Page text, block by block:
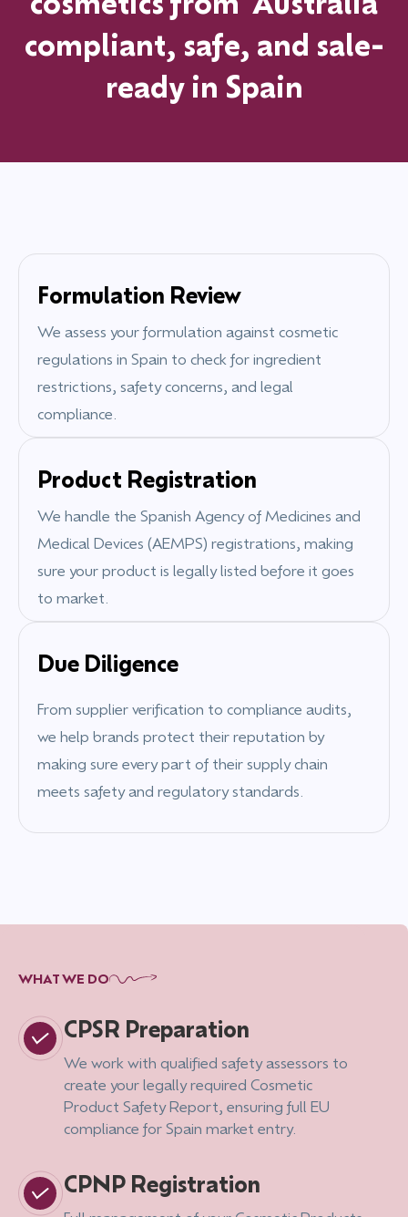
compliant, safe, and sale-
ready in Spain
Formulation Review
We assess your formulation against cosmetic
regulations in Spain to check for ingredient
restrictions, safety concerns, and legal
compliance.
Product Registration
We handle the Spanish Agency of Medicines and
Medical Devices (AEMPS) registrations, making
sure your product is legally listed before it goes
to market.
Due Diligence
From supplier verification to compliance audits,
we help brands protect their reputation by
making sure every part of their supply chain
meets safety and regulatory standards.
WHAT WE DO
CPSR Preparation
We work with qualified safety assessors to
create your legally required Cosmetic
Product Safety Report, ensuring full EU
compliance for Spain market entry.
CPNP Registration